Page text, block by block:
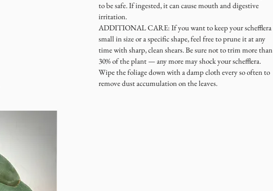
to be safe. If ingested, it can cause mouth and digestive
irritation.
ADDITIONAL CARE: If you want to keep your schefflera
small in size or a specific shape, feel free to prune it at any
time with sharp, clean shears. Be sure not to trim more than
30% of the plant — any more may shock your schefflera.
Wipe the foliage down with a damp cloth every so often to
remove dust accumulation on the leaves.